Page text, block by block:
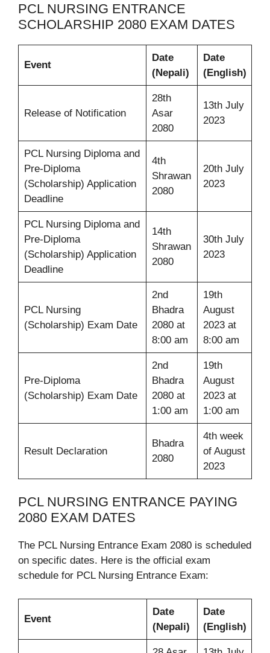
PCL NURSING ENTRANCE
SCHOLARSHIP 2080 EXAM DATES
Event
Date
(Nepali)
Date
(English)
Release of Notification
28th
Asar
2080
13th July
2023
PCL Nursing Diploma and
Pre-Diploma
(Scholarship) Application
Deadline
4th
Shrawan
2080
20th July
2023
PCL Nursing Diploma and
Pre-Diploma
(Scholarship) Application
Deadline
14th
Shrawan
2080
30th July
2023
PCL Nursing
(Scholarship) Exam Date
2nd
Bhadra
2080 at
8:00 am
19th
August
2023 at
8:00 am
Pre-Diploma
(Scholarship) Exam Date
2nd
Bhadra
2080 at
1:00 am
19th
August
2023 at
1:00 am
Result Declaration
Bhadra
2080
4th week
of August
2023
PCL NURSING ENTRANCE PAYING
2080 EXAM DATES
The PCL Nursing Entrance Exam 2080 is scheduled
on specific dates. Here is the official exam
schedule for PCL Nursing Entrance Exam:
Event
Date
(Nepali)
Date
(English)